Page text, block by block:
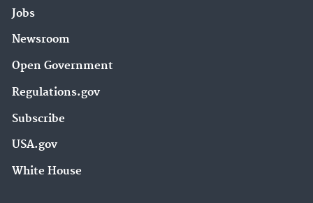
Jobs
Newsroom
Open Government
Regulations.gov
Subscribe
USA.gov
White House